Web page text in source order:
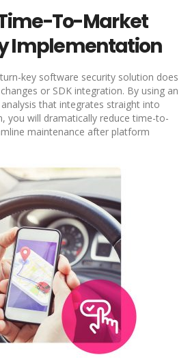
To-Market
Implementation
key software security solution does
or SDK integration. By using an
that integrates straight into
you will dramatically reduce time-to-
maintenance after platform